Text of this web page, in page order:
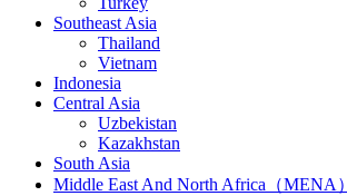
Southeast Asia
Thailand
Vietnam
Indonesia
Central Asia
Uzbekistan
Kazakhstan
South Asia
Middle East And North Africa（MENA）